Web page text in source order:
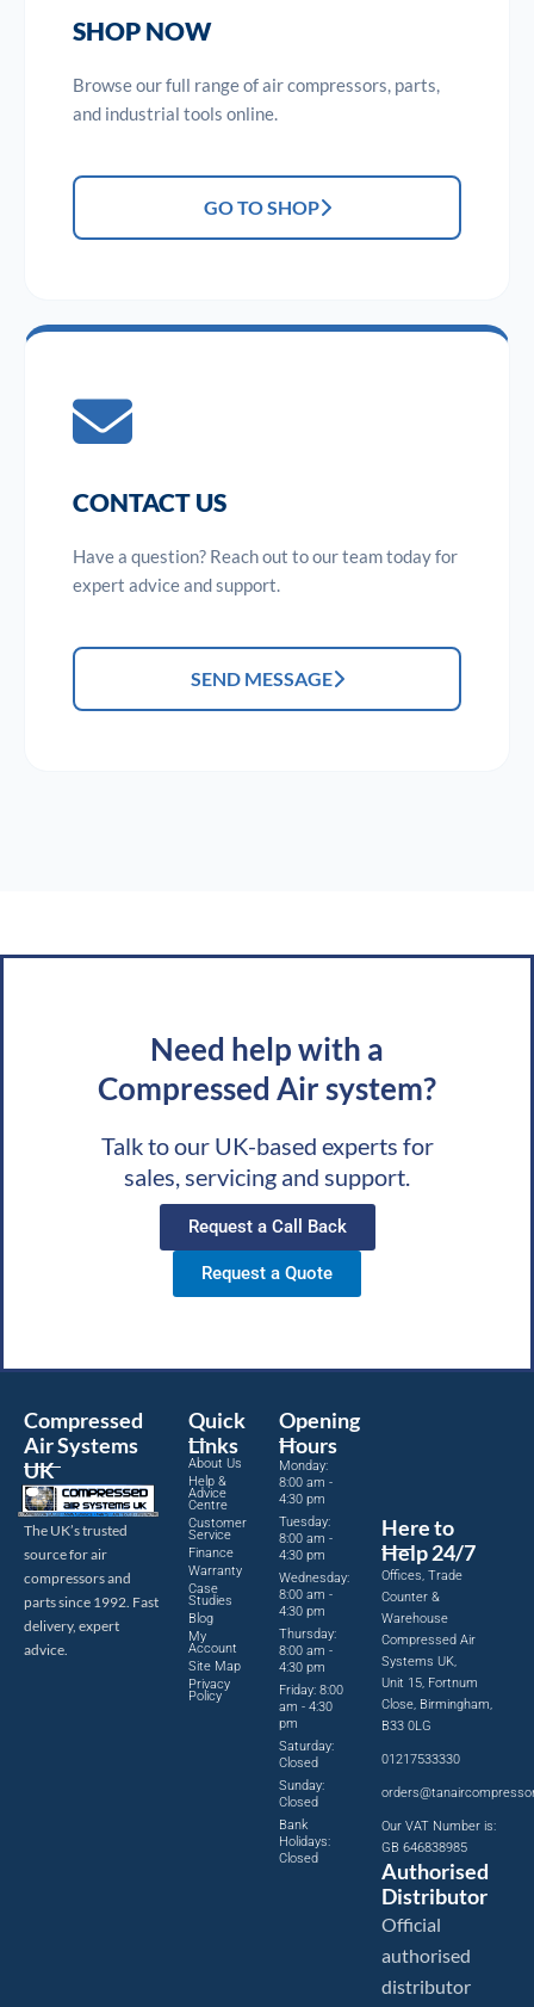
SHOP NOW
Browse our full range of air compressors, parts,
and industrial tools online.
GO TO SHOP
CONTACT US
Have a question? Reach out to our team today for
expert advice and support.
SEND MESSAGE
Need help with a
Compressed Air system?
Talk to our UK-based experts for
sales, servicing and support.
Request a Call Back
Request a Quote
Compressed
Air Systems
UK
The UK’s trusted
source for air
compressors and
parts since 1992. Fast
delivery, expert
advice.
Quick
Links
About Us
Help &
Advice
Centre
Customer
Service
Finance
Warranty
Case
Studies
Blog
My
Account
Site Map
Privacy
Policy
Opening
Hours
Monday:
8:00 am -
4:30 pm
Tuesday:
8:00 am -
4:30 pm
Wednesday:
8:00 am -
4:30 pm
Thursday:
8:00 am -
4:30 pm
Friday: 8:00
am - 4:30
pm
Saturday:
Closed
Sunday:
Closed
Bank
Holidays:
Closed
Here to
Help 24/7
Offices, Trade
Counter &
Warehouse
Compressed Air
Systems UK,
Unit 15, Fortnum
Close, Birmingham,
B33 0LG
01217533330
Our VAT Number is:
GB 646838985
Authorised
Distributor
Official
authorised
distributor